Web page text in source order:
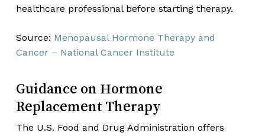
healthcare professional before starting therapy.
Source: Menopausal Hormone Therapy and
Cancer – National Cancer Institute
Guidance on Hormone
Replacement Therapy
The U.S. Food and Drug Administration offers